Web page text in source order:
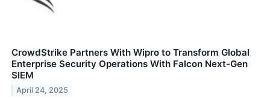
CrowdStrike Partners With Wipro to Transform Global
Enterprise Security Operations With Falcon Next-Gen
SIEM
April 24, 2025